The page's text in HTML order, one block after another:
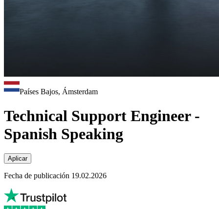
Países Bajos, Ámsterdam
Technical Support Engineer -
Spanish Speaking
Aplicar
Fecha de publicación 19.02.2026